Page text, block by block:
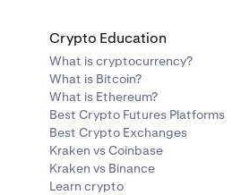
Crypto Education
What is cryptocurrency?
What is Bitcoin?
What is Ethereum?
Best Crypto Futures Platforms
Best Crypto Exchanges
Kraken vs Coinbase
Kraken vs Binance
Learn crypto